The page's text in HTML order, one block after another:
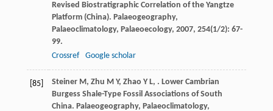
Revised Biostratigraphic Correlation of the Yangtze
Platform (China). Palaeogeography,
Palaeoclimatology, Palaeoecology, 2007, 254(1/2): 67-
99.
Crossref
Google scholar
[85] Steiner M, Zhu M Y, Zhao Y L, . Lower Cambrian
Burgess Shale-Type Fossil Associations of South
China. Palaeogeography, Palaeoclimatology,